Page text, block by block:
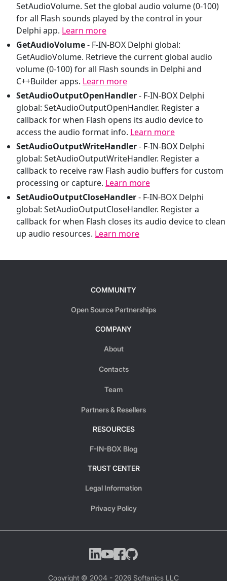
SetAudioVolume. Set the global audio volume (0-100)
for all Flash sounds played by the control in your
Delphi app. Learn more
GetAudioVolume- F-IN-BOX Delphi global:
GetAudioVolume. Retrieve the current global audio
volume (0-100) for all Flash sounds in Delphi and
C++Builder apps. Learn more
SetAudioOutputOpenHandler- F-IN-BOX Delphi
global: SetAudioOutputOpenHandler. Register a
callback for when Flash opens its audio device to
access the audio format info. Learn more
SetAudioOutputWriteHandler- F-IN-BOX Delphi
global: SetAudioOutputWriteHandler. Register a
callback to receive raw Flash audio buffers for custom
processing or capture. Learn more
SetAudioOutputCloseHandler- F-IN-BOX Delphi
global: SetAudioOutputCloseHandler. Register a
callback for when Flash closes its audio device to clean
up audio resources. Learn more
COMMUNITY
Open Source Partnerships
COMPANY
About
Contacts
Team
Partners & Resellers
RESOURCES
F-IN-BOX Blog
TRUST CENTER
Legal Information
Privacy Policy
Copyright © 2004 - 2026 Softanics LLC